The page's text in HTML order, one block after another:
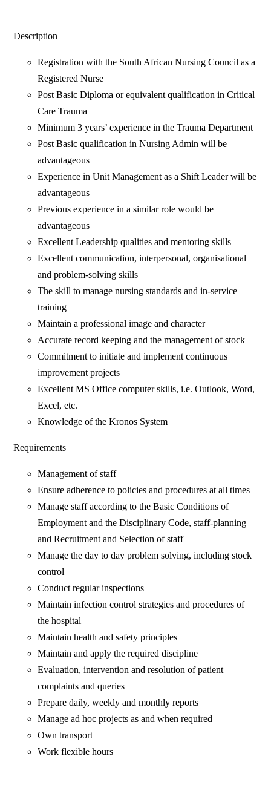
Description
Registration with the South African Nursing Council as a
Registered Nurse
Post Basic Diploma or equivalent qualification in Critical
Care Trauma
Minimum 3 years’ experience in the Trauma Department
Post Basic qualification in Nursing Admin will be
advantageous
Experience in Unit Management as a Shift Leader will be
advantageous
Previous experience in a similar role would be
advantageous
Excellent Leadership qualities and mentoring skills
Excellent communication, interpersonal, organisational
and problem-solving skills
The skill to manage nursing standards and in-service
training
Maintain a professional image and character
Accurate record keeping and the management of stock
Commitment to initiate and implement continuous
improvement projects
Excellent MS Office computer skills, i.e. Outlook, Word,
Excel, etc.
Knowledge of the Kronos System
Requirements
Management of staff
Ensure adherence to policies and procedures at all times
Manage staff according to the Basic Conditions of
Employment and the Disciplinary Code, staff-planning
and Recruitment and Selection of staff
Manage the day to day problem solving, including stock
control
Conduct regular inspections
Maintain infection control strategies and procedures of
the hospital
Maintain health and safety principles
Maintain and apply the required discipline
Evaluation, intervention and resolution of patient
complaints and queries
Prepare daily, weekly and monthly reports
Manage ad hoc projects as and when required
Own transport
Work flexible hours